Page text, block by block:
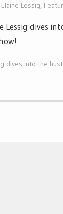
Elaine Lessig,
Lessig dives
dives into the